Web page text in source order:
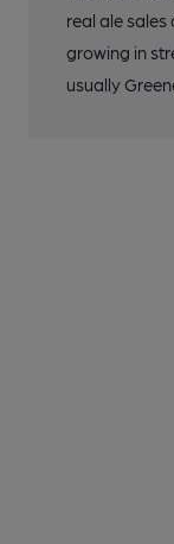
real ale
growing in
usually